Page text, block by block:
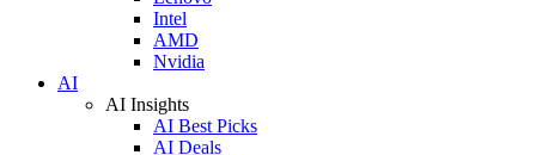
Intel
AMD
Nvidia
AI
AI Insights
AI Best Picks
AI Deals